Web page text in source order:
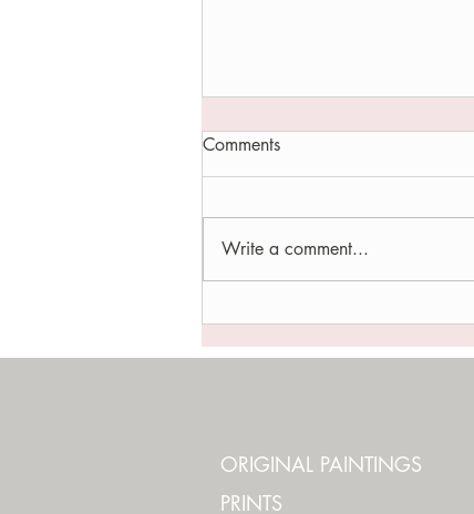
Comments
Write a comment...
ORIGINAL PAINTINGS
PRINTS